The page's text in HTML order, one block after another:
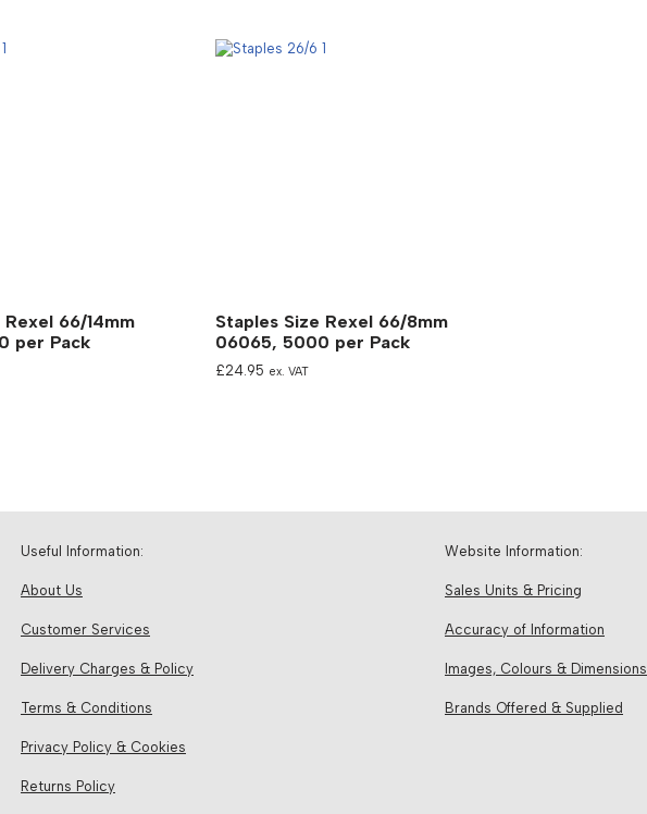
66/14mm
per Pack
Staples Size Rexel 66/8mm
06065, 5000 per Pack
£24.95 ex. VAT
Useful Information:
About Us
Customer Services
Delivery Charges & Policy
Terms & Conditions
Privacy Policy & Cookies
Returns Policy
Website Information:
Sales Units & Pricing
Accuracy of Information
Images, Colours & Dimensions
Brands Offered & Supplied